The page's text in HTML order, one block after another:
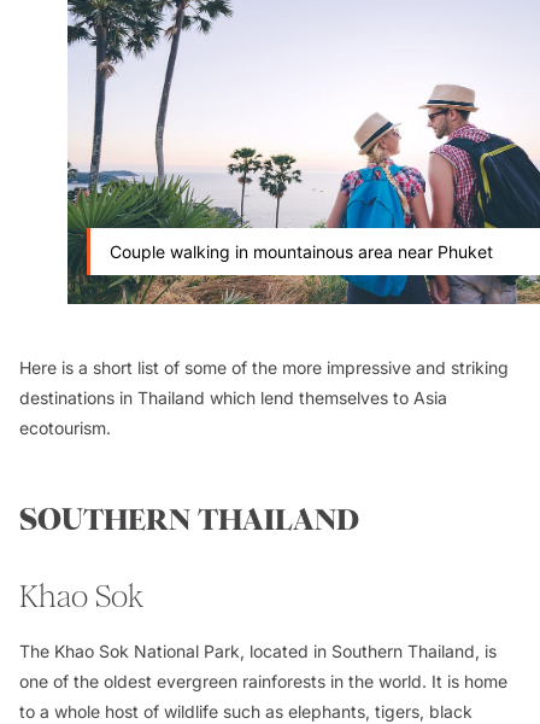
Couple walking in mountainous area near Phuket
Here is a short list of some of the more impressive and striking
destinations in Thailand which lend themselves to Asia
ecotourism.
SOUTHERN THAILAND
Khao Sok
The Khao Sok National Park, located in Southern Thailand, is
one of the oldest evergreen rainforests in the world. It is home
to a whole host of wildlife such as elephants, tigers, black